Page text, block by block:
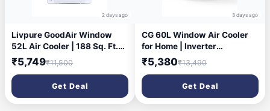
2 days ago
Livpure GoodAir Window
52L Air Cooler | 188 Sq. Ft.
Area Coverage| 190 Watt
Motor with Overload
Protection |Inverter
Compatible|Woodwool
Cooling Pads |2 Yrs Motor
₹5,749₹11,500
Get Deal
3 days ago
CG 60L Window Air Cooler
for Home | Inverter
Compatible | Triple-Sided
Cooling | Adjustable Louvers
| Water Level Indicator | up
to 35Ft Air Throw | 1 Yr
Manufacturer Warranty
₹5,380₹13,490
Get Deal